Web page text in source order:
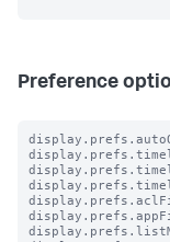
Preference